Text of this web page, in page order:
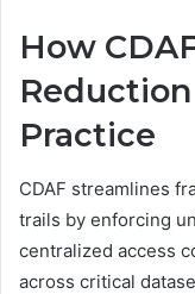
How
Practice
CDAF streamlines
trails by enforcing
centralized access
across critical